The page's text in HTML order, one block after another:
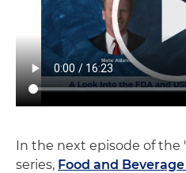
In the next episode of the
series, Food and